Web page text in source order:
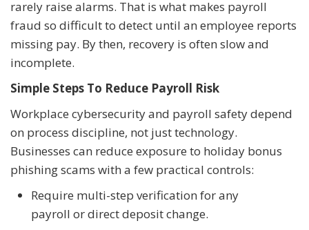
rarely raise alarms. That is what makes payroll
fraud so difficult to detect until an employee reports
missing pay. By then, recovery is often slow and
incomplete.
Simple Steps To Reduce Payroll Risk
Workplace cybersecurity and payroll safety depend
on process discipline, not just technology.
Businesses can reduce exposure to holiday bonus
phishing scams with a few practical controls:
Require multi-step verification for any
payroll or direct deposit change.